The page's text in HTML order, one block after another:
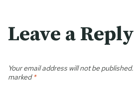
Leave a Reply
Your email address will not be published.
marked*